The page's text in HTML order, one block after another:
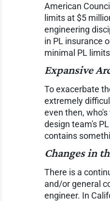
American
limits at $5
engineering
in PL insurance
minimal PL
Expansive
To exacerbate
extremely
even then,
design team's
contains
Changes in
There is a
and/or general
engineer. In